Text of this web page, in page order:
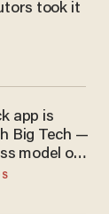
took it
app is
Big Tech —
model out